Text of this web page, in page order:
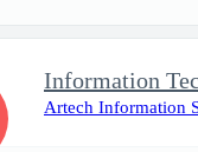
Information
Artech Information